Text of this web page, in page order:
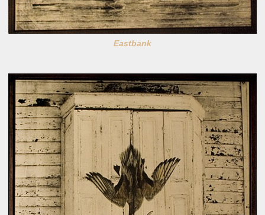
Eastbank